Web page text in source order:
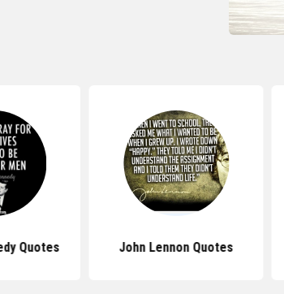
Quotes John Lennon Quotes